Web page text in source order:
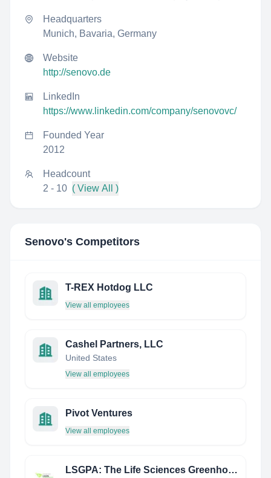
Headquarters
Munich, Bavaria, Germany
Website
http://senovo.de
LinkedIn
https://www.linkedin.com/company/senovovc/
Founded Year
2012
Headcount
2 - 10 ( View All )
Senovo's Competitors
T-REX Hotdog LLC
View all employees
Cashel Partners, LLC
United States
View all employees
Pivot Ventures
View all employees
LSGPA: The Life Sciences Greenhouse of Central PA